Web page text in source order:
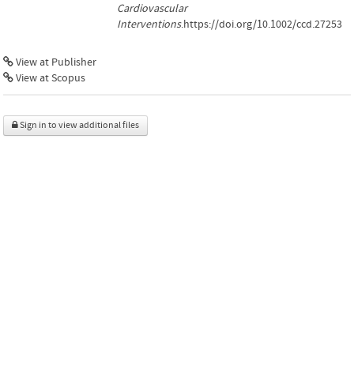
Cardiovascular
Interventions.https://doi.org/10.1002/ccd.27253
View at Publisher
View at Scopus
Sign in to view additional files